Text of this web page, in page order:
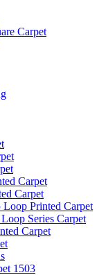
Carpet
Carpet
Carpet
Printed Carpet
Series Carpet
Carpet
1503